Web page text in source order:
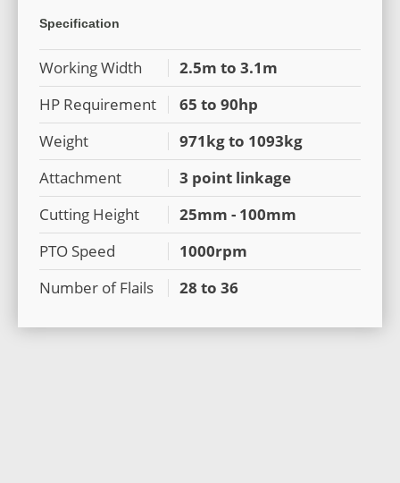
Specification
Working Width
2.5m to 3.1m
HP Requirement
65 to 90hp
Weight
971kg to 1093kg
Attachment
3 point linkage
Cutting Height
25mm - 100mm
PTO Speed
1000rpm
Number of Flails
28 to 36